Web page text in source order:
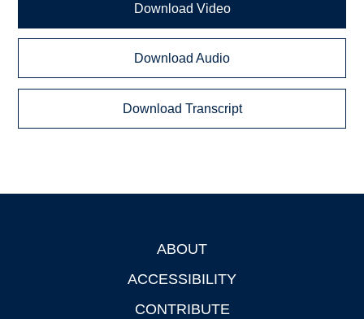
Download Video
Download Audio
Download Transcript
ABOUT
ACCESSIBILITY
CONTRIBUTE